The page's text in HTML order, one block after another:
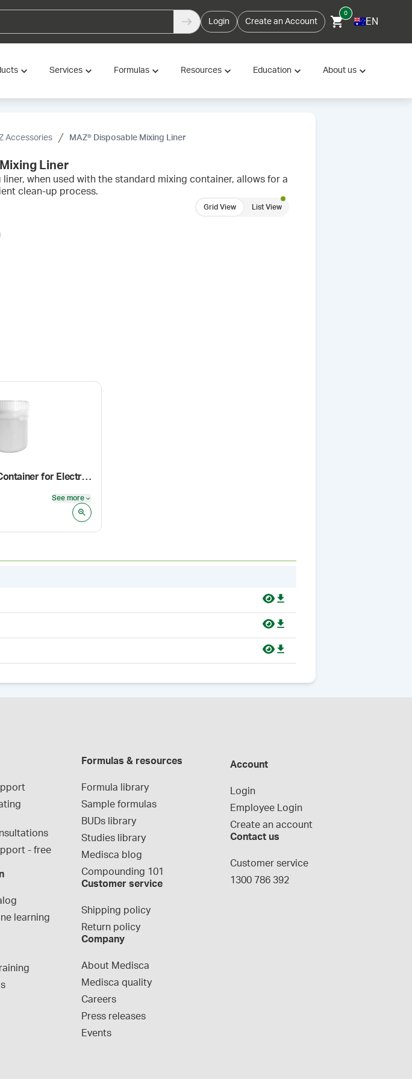
Login Create an Account
0
EN
Services Formulas Resources Education About us
Accessories MAZ® Disposable Mixing Liner
Liner
liner, when used with the standard mixing container, allows for a
clean-up process.
Grid View List View
MAZ® Standard Container for Electronic Mortar and Pestle Adapter Insert
See more
- free
learning
Formulas & resources
Formula library
Sample formulas
BUDs library
Studies library
Medisca blog
Compounding 101
Customer service
Shipping policy
Return policy
Company
About Medisca
Medisca quality
Careers
Press releases
Events
Account
Login
Employee Login
Create an account
Contact us
Customer service
1300 786 392